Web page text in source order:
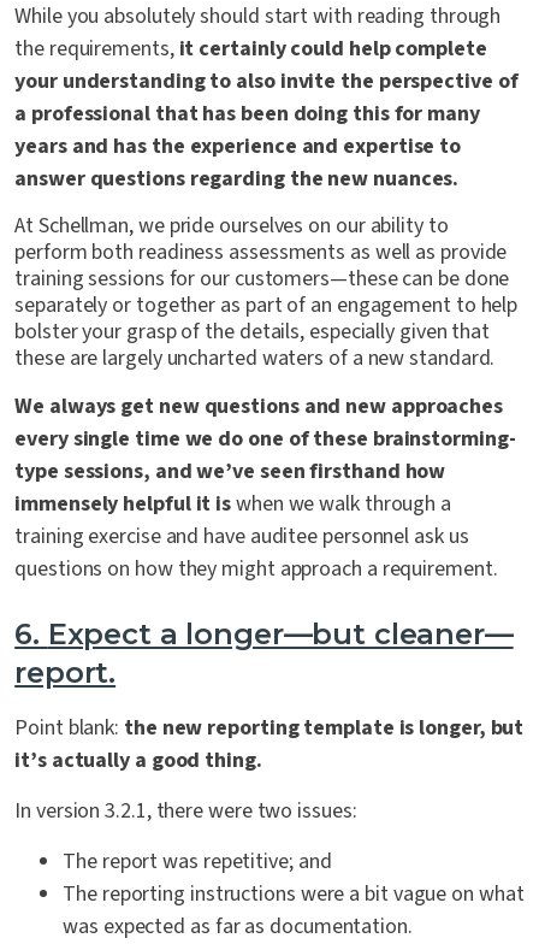
While you absolutely should start with reading through
the requirements, it certainly could help complete
your understanding to also invite the perspective of
a professional that has been doing this for many
years and has the experience and expertise to
answer questions regarding the new nuances.
At Schellman, we pride ourselves on our ability to
perform both readiness assessments as well as provide
training sessions for our customers—these can be done
separately or together as part of an engagement to help
bolster your grasp of the details, especially given that
these are largely uncharted waters of a new standard.
We always get new questions and new approaches
every single time we do one of these brainstorming-
type sessions, and we’ve seen firsthand how
immensely helpful it iswhen we walk through a
training exercise and have auditee personnel ask us
questions on how they might approach a requirement.
6. Expect a longer—but cleaner—
report.
Point blank: the new reporting template is longer, but
it’s actually a good thing.
In version 3.2.1, there were two issues:
The report was repetitive; and
The reporting instructions were a bit vague on what
was expected as far as documentation.